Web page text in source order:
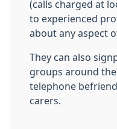
(calls charged at
to experienced
about any aspect
They can also
groups around the
telephone
carers.